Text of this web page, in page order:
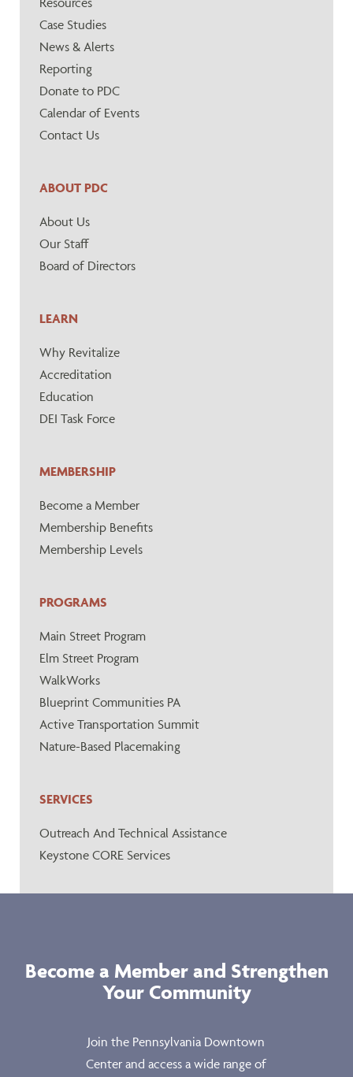
Case Studies
News & Alerts
Reporting
Donate to PDC
Calendar of Events
Contact Us
ABOUT PDC
About Us
Our Staff
Board of Directors
LEARN
Why Revitalize
Accreditation
Education
DEI Task Force
MEMBERSHIP
Become a Member
Membership Benefits
Membership Levels
PROGRAMS
Main Street Program
Elm Street Program
WalkWorks
Blueprint Communities PA
Active Transportation Summit
Nature-Based Placemaking
SERVICES
Outreach And Technical Assistance
Keystone CORE Services
Become a Member and Strengthen
Your Community
Join the Pennsylvania Downtown
Center and access a wide range of